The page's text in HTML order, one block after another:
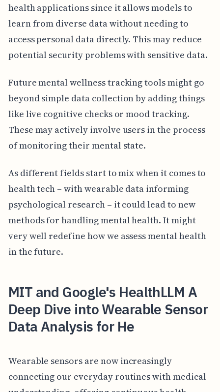
health applications since it allows models to
learn from diverse data without needing to
access personal data directly. This may reduce
potential security problems with sensitive data.
Future mental wellness tracking tools might go
beyond simple data collection by adding things
like live cognitive checks or mood tracking.
These may actively involve users in the process
of monitoring their mental state.
As different fields start to mix when it comes to
health tech – with wearable data informing
psychological research – it could lead to new
methods for handling mental health. It might
very well redefine how we assess mental health
in the future.
MIT and Google's HealthLLM A
Deep Dive into Wearable Sensor
Data Analysis for He
Wearable sensors are now increasingly
connecting our everyday routines with medical